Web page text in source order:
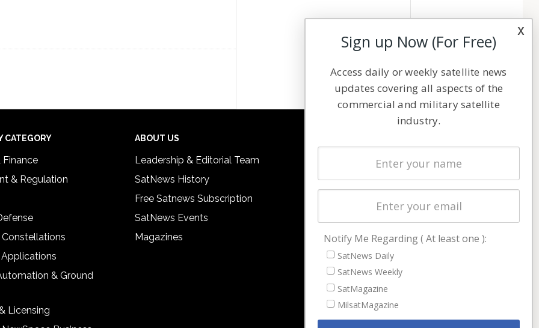
CATEGORY
Finance
& Regulation
Constellations
& Ground
Licensing
ABOUT US
Leadership & Editorial Team
SatNews History
Free Satnews Subscription
SatNews Events
Magazines
Latest Stories
Magazines
Cookie & Privacy Policy for Satnews
x
Sign up Now (For Free)
Access daily or weekly satellite news
updates covering all aspects of the
commercial and military satellite
industry.
Notify Me Regarding ( At least one ):
SatNews Daily
SatNews Weekly
SatMagazine
MilsatMagazine